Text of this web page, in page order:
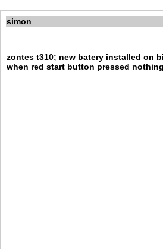
simon
zontes t310; new batery installed on
when red start button pressed